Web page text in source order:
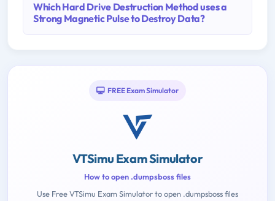
Which Hard Drive Destruction Method uses a
Strong Magnetic Pulse to Destroy Data?
FREE Exam Simulator
VTSimu Exam Simulator
How to open .dumpsboss files
Use Free VTSimu Exam Simulator to open .dumpsboss files